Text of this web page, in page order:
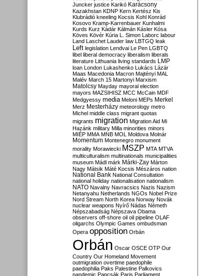
Juncker justice Karikó Karácsony
Kazakhstan KDNP Kern Kertész Kis
Klubrádió kneeling Kocsis Kohl Konrád
Kosovo Kramp-Karrenbauer Kunhalmi
Kurds Kurz Kádár Kálmán Kásler Kósa
Köves Kövér Kúria L. Simon Laborc labour
Land Laschet Lauder law LBTGQ leak
Left legislation Lendvai Le Pen LGBTQ
libel liberal democracy liberalism liberals
literature Lithuania living standards LMP
loan London Lukashenko Lukács Lázár
Maas Macedonia Macron Majtényi MAL
Malév March 15 Martonyi Marxism
Matolcsy Mayday mayoral election
mayors MAZSIHISZ MCC McCain MDF
Medgyessy media Meloni MEPs Merkel
Merz Mesterházy meteorology metro
Michel middle class migrant quotas
migrants migration Migration Aid Mi
Hazánk military Milla minorities minors
MIÉP MMA MNB MOL Moldova Molnár
Momentum Montenegro monument
morality Morawiecki MSZP MTA MTVA
multiculturalism multinationals municipalities
museum Mádl márk Márki-Zay Márton
Nagy Mátsik Máté Kocsis Mészáros nation
National Bank National Consultation
national holiday nationalisation nationalism
NATO Navalny Navracsics Nazis Nazism
Netanyahu Netherlands NGOs Nobel Prize
Nord Stream North Korea Norway Novák
nuclear weapons Nyírő Nádas Németh
Népszabadság Népszava Obama
observers off-shore oil oil pipeline OLAF
oligarchs Olympic Games ombudsman
Opera opposition Orbán
Orbán Oscar OSCE OTP Our
Country Our Homeland Movement
outmigration overtime paedophile
paedophilia Paks Palestine Palkovics
pandemic Papcsák Paris Parliament